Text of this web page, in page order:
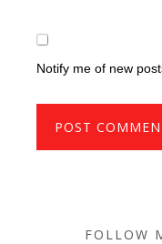
Notify me of new
FOLLOW